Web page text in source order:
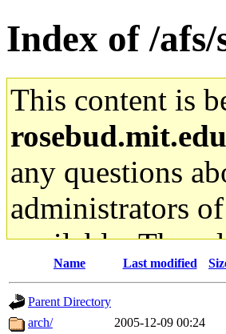
Index of /
This content is
rosebud.mit.edu
any questions
administrators
available. The
gateway are not
ability to remove
Name Last modified
Parent Directory
arch/
2005-12-09 00:24